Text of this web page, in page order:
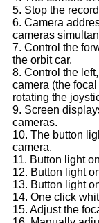
5. Stop the
6. Camera
cameras
7. Control the
the orbit car.
8. Control the
camera (the
rotating the
9. Screen
cameras.
10. The button
camera.
11. Button light
12. Button light
13. Button light
14. One click
15. Adjust the